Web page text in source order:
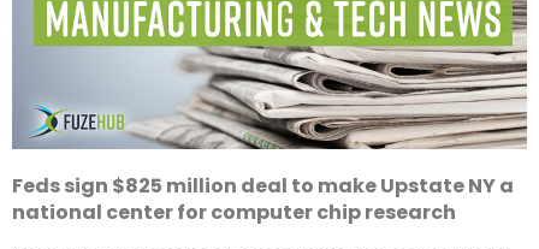
Feds sign $825 million deal to make Upstate NY a
national center for computer chip research